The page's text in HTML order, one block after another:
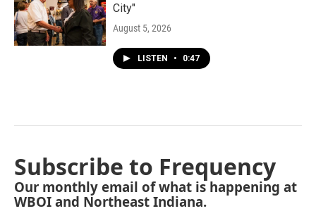
City"
August 5, 2026
LISTEN • 0:47
Subscribe to Frequency
Our monthly email of what is happening at
WBOI and Northeast Indiana.